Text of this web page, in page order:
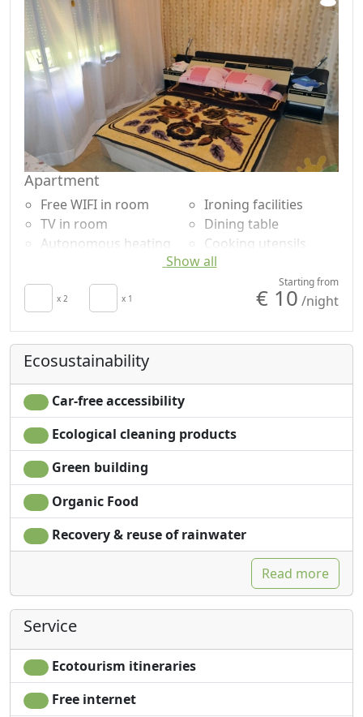
Apartment
Free WIFI in room
TV in room
Autonomous heating
Hair dryer
Towels
Desk
Ironing facilities
Dining table
Cooking utensils
Fridge
Garden view
Show all
x 2 x 1
Starting from
€ 10 /night
Ecosustainability
Car-free accessibility
Ecological cleaning products
Green building
Organic Food
Recovery & reuse of rainwater
Read more
Service
Ecotourism itineraries
Free internet